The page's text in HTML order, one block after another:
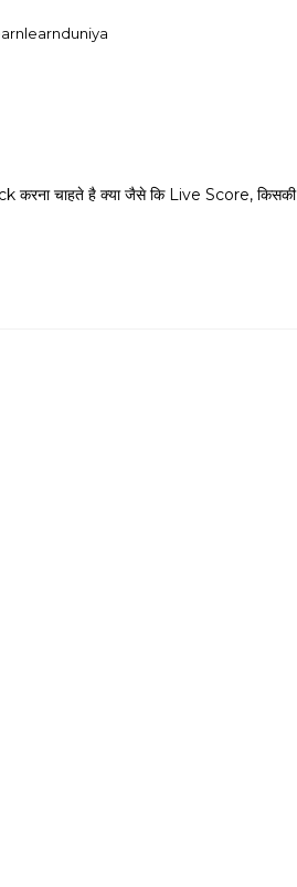
चाहते है क्या जैसे कि Live Score, किसकी